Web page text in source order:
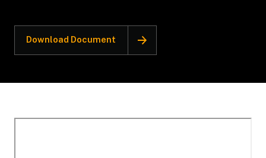
Download Document